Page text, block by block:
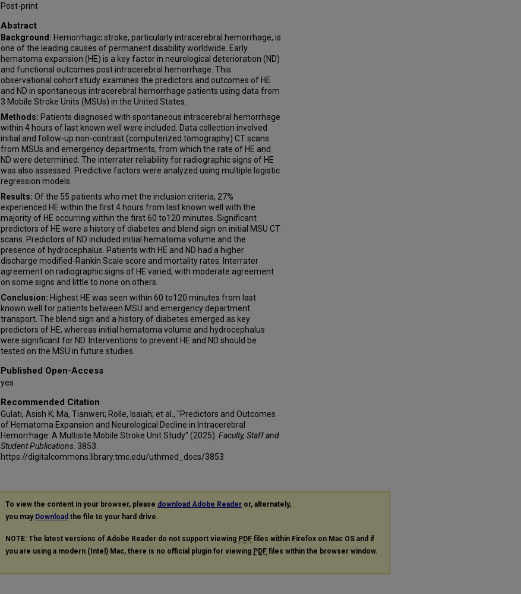
Post-print
Abstract
Background: Hemorrhagic stroke, particularly intracerebral hemorrhage, is
one of the leading causes of permanent disability worldwide. Early
hematoma expansion (HE) is a key factor in neurological deterioration (ND)
and functional outcomes post intracerebral hemorrhage. This
observational cohort study examines the predictors and outcomes of HE
and ND in spontaneous intracerebral hemorrhage patients using data from
3 Mobile Stroke Units (MSUs) in the United States.
Methods: Patients diagnosed with spontaneous intracerebral hemorrhage
within 4 hours of last known well were included. Data collection involved
initial and follow-up non-contrast (computerized tomography) CT scans
from MSUs and emergency departments, from which the rate of HE and
ND were determined. The interrater reliability for radiographic signs of HE
was also assessed. Predictive factors were analyzed using multiple logistic
regression models.
Results: Of the 55 patients who met the inclusion criteria, 27%
experienced HE within the first 4 hours from last known well with the
majority of HE occurring within the first 60 to120 minutes. Significant
predictors of HE were a history of diabetes and blend sign on initial MSU CT
scans. Predictors of ND included initial hematoma volume and the
presence of hydrocephalus. Patients with HE and ND had a higher
discharge modified-Rankin Scale score and mortality rates. Interrater
agreement on radiographic signs of HE varied, with moderate agreement
on some signs and little to none on others.
Conclusion: Highest HE was seen within 60 to120 minutes from last
known well for patients between MSU and emergency department
transport. The blend sign and a history of diabetes emerged as key
predictors of HE, whereas initial hematoma volume and hydrocephalus
were significant for ND. Interventions to prevent HE and ND should be
tested on the MSU in future studies.
Published Open-Access
yes
Recommended Citation
Gulati, Asish K; Ma, Tianwen; Rolle, Isaiah; et al., "Predictors and Outcomes
of Hematoma Expansion and Neurological Decline in Intracerebral
Hemorrhage: A Multisite Mobile Stroke Unit Study" (2025). Faculty, Staff and
Student Publications . 3853.
https://digitalcommons.library.tmc.edu/uthmed_docs/3853
To view the content in your browser, please download Adobe Reader or, alternately,
you may Download the file to your hard drive.
NOTE: The latest versions of Adobe Reader do not support viewing PDF files within Firefox on Mac OS and if
you are using a modern (Intel) Mac, there is no official plugin for viewing PDF files within the browser window.